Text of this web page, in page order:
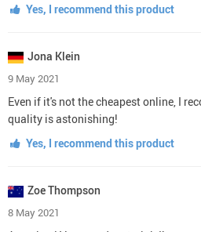
Yes, I recommend this product
Jona Klein
9 May 2021
Even if it's not the cheapest online, I
quality is astonishing!
Yes, I recommend this product
Zoe Thompson
8 May 2021